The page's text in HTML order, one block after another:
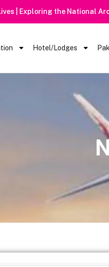
| Exploring the National
Hotel/Lodges